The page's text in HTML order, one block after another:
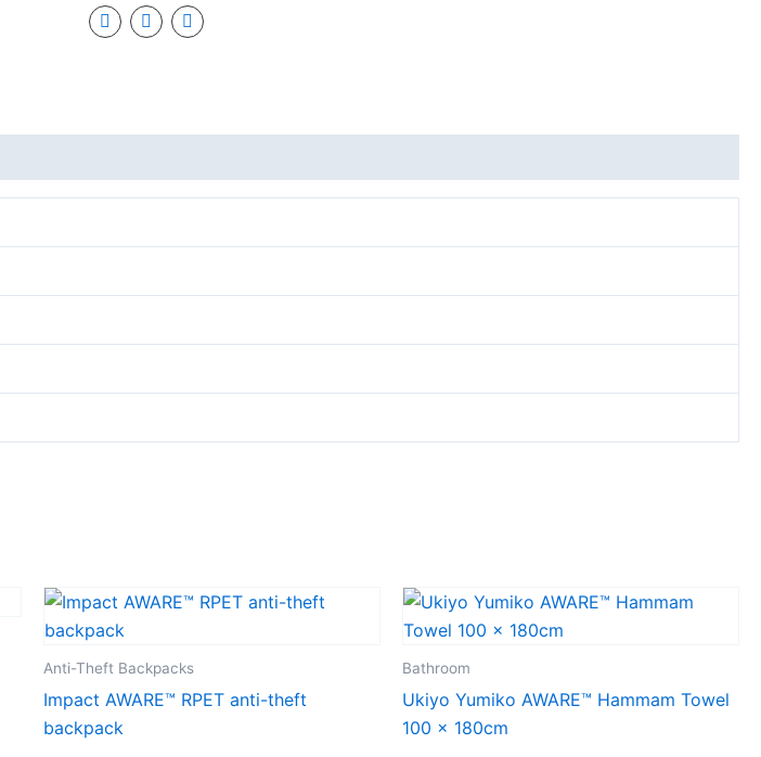
Anti-Theft Backpacks
Impact AWARE™ RPET anti-theft
backpack
Bathroom
Ukiyo Yumiko AWARE™ Hammam Towel
100 x 180cm